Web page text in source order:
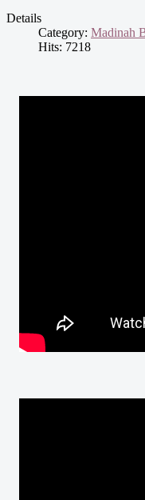
Details
Category: Madinah
Hits: 7218